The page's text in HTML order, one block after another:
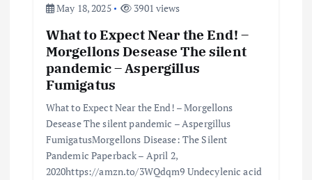
May 18, 2025
3901 views
What to Expect Near the End! –
Morgellons Desease The silent
pandemic – Aspergillus
Fumigatus
What to Expect Near the End! – Morgellons
Desease The silent pandemic – Aspergillus
FumigatusMorgellons Disease: The Silent
Pandemic Paperback – April 2,
2020https://amzn.to/3WQdqm9 Undecylenic acid